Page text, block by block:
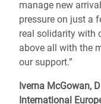
manage new
pressure on just a
real solidarity with
above all with the
our support.”
Iverna McGowan,
International